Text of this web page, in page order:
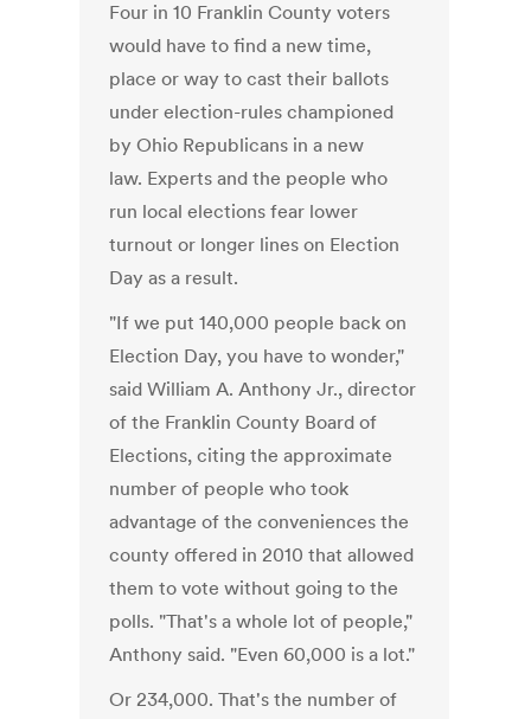
Four in 10 Franklin County voters
would have to find a new time,
place or way to cast their ballots
under election-rules championed
by Ohio Republicans in a new
law. Experts and the people who
run local elections fear lower
turnout or longer lines on Election
Day as a result.
"If we put 140,000 people back on
Election Day, you have to wonder,"
said William A. Anthony Jr., director
of the Franklin County Board of
Elections, citing the approximate
number of people who took
advantage of the conveniences the
county offered in 2010 that allowed
them to vote without going to the
polls. "That's a whole lot of people,"
Anthony said. "Even 60,000 is a lot."
Or 234,000. That's the number of